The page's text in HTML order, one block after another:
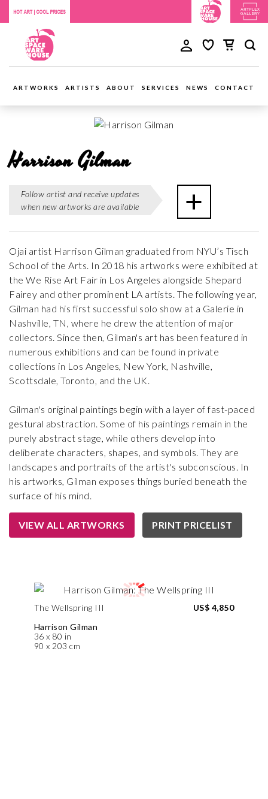
ARTWORKS ARTISTS ABOUT SERVICES NEWS CONTACT
Harrison Gilman
Follow artist and receive updates
when new artworks are available
Ojai artist Harrison Gilman graduated from NYU’s Tisch
School of the Arts. In 2018 his artworks were exhibited at
the We Rise Art Fair in Los Angeles alongside Shepard
Fairey and other prominent LA artists. The following year,
Gilman had his first successful solo show at a Galerie in
Nashville, TN, where he drew the attention of major
collectors. Since then, Gilman's art has been featured in
numerous exhibitions and can be found in private
collections in Los Angeles, New York, Nashville,
Scottsdale, Toronto, and the UK.
Gilman's original paintings begin with a layer of fast-paced
gestural abstraction. Some of his paintings remain in the
purely abstract stage, while others develop into
deliberate characters, shapes, and symbols. They are
landscapes and portraits of the artist's subconscious. In
his artworks, Gilman exposes things buried beneath the
surface of his mind.
VIEW ALL ARTWORKS PRINT PRICELIST
The Wellspring III
Harrison Gilman
36 x 80 in
90 x 203 cm
US$ 4,850